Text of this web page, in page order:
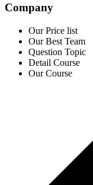
Company
Our Price list
Our Best Team
Question Topic
Detail Course
Our Course